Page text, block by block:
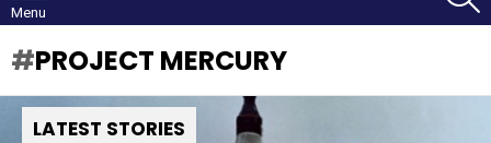
Menu
PROJECT MERCURY
LATEST STORIES